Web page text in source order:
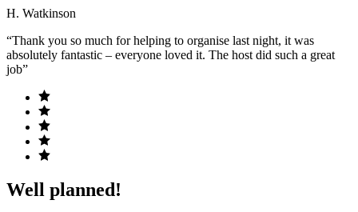
H. Watkinson
“Thank you so much for helping to organise last night, it was
absolutely fantastic – everyone loved it. The host did such a great
job”
Well planned!